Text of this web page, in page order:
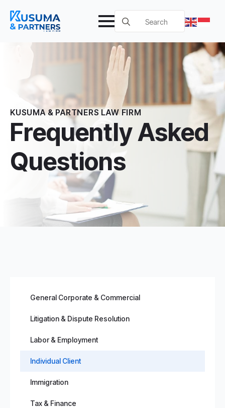
Search
for:
KUSUMA & PARTNERS LAW FIRM
Frequently Asked
Questions
General Corporate & Commercial
Litigation & Dispute Resolution
Labor & Employment
Individual Client
Immigration
Tax & Finance